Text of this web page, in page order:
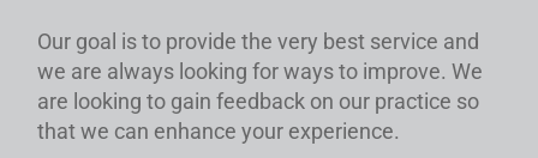
Our goal is to provide the very best service and
we are always looking for ways to improve. We
are looking to gain feedback on our practice so
that we can enhance your experience.